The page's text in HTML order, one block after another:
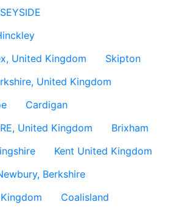
United Kingdom
Skipton
United Kingdom
Cardigan
United Kingdom
Brixham
Kent United Kingdom
Berkshire
Coalisland